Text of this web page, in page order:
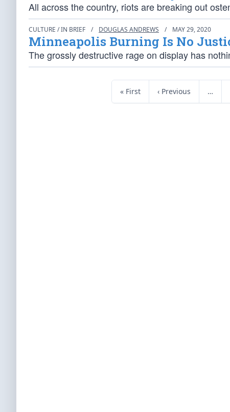
All across the country, riots are breaking out
CULTURE / IN BRIEF / DOUGLAS ANDREWS / MAY 29, 2020
Minneapolis Burning Is No
The grossly destructive rage on display has
« First ‹ Previous …